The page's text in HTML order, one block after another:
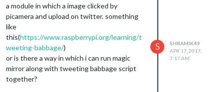
a module in which a image clicked by
picamera and upload on twitter. something
like
this(https://www.raspberrypi.org/learning/t
weeting-babbage/)
or is there a way in which i can run magic
mirror along with tweeting babbage script
together?
S
SHRAMIK49
APR 17, 2017,
7:17 AM